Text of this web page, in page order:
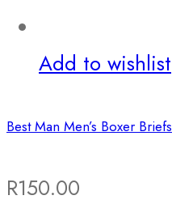
Add to wishlist
Best Man Men’s Boxer Briefs
R150.00